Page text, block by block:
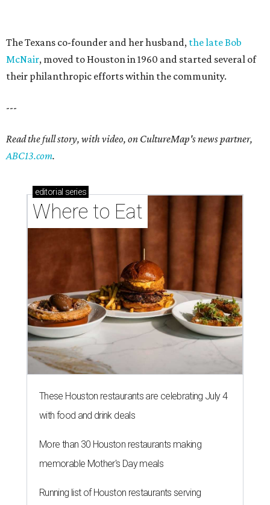
The Texans co-founder and her husband, the late Bob
McNair, moved to Houston in 1960 and started several of
their philanthropic efforts within the community.
---
Read the full story, with video, on CultureMap's news partner,
ABC13.com.
editorial series
Where to Eat
These Houston restaurants are celebrating July 4
with food and drink deals
More than 30 Houston restaurants making
memorable Mother's Day meals
Running list of Houston restaurants serving